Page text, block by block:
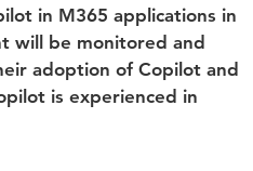
in M365 applications in
will be monitored and
adoption of Copilot and
is experienced in